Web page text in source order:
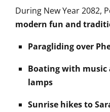
During New Year 2082,
modern fun and
Paragliding over
Boating with
lamps
Sunrise hikes to